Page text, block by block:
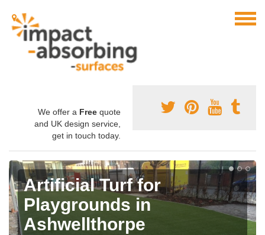
We offer a Free quote
and UK design service,
get in touch today.
Artificial Turf for
Playgrounds in
Ashwellthorpe